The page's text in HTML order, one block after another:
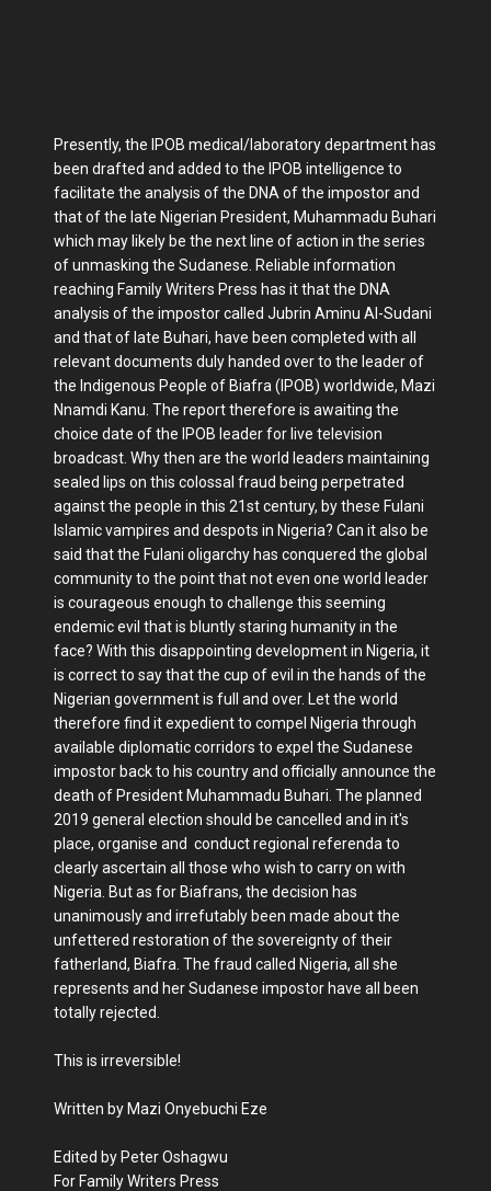
Presently, the IPOB medical/laboratory department has
been drafted and added to the IPOB intelligence to
facilitate the analysis of the DNA of the impostor and
that of the late Nigerian President, Muhammadu Buhari
which may likely be the next line of action in the series
of unmasking the Sudanese. Reliable information
reaching Family Writers Press has it that the DNA
analysis of the impostor called Jubrin Aminu Al-Sudani
and that of late Buhari, have been completed with all
relevant documents duly handed over to the leader of
the Indigenous People of Biafra (IPOB) worldwide, Mazi
Nnamdi Kanu. The report therefore is awaiting the
choice date of the IPOB leader for live television
broadcast. Why then are the world leaders maintaining
sealed lips on this colossal fraud being perpetrated
against the people in this 21st century, by these Fulani
Islamic vampires and despots in Nigeria? Can it also be
said that the Fulani oligarchy has conquered the global
community to the point that not even one world leader
is courageous enough to challenge this seeming
endemic evil that is bluntly staring humanity in the
face? With this disappointing development in Nigeria, it
is correct to say that the cup of evil in the hands of the
Nigerian government is full and over. Let the world
therefore find it expedient to compel Nigeria through
available diplomatic corridors to expel the Sudanese
impostor back to his country and officially announce the
death of President Muhammadu Buhari. The planned
2019 general election should be cancelled and in it's
place, organise and conduct regional referenda to
clearly ascertain all those who wish to carry on with
Nigeria. But as for Biafrans, the decision has
unanimously and irrefutably been made about the
unfettered restoration of the sovereignty of their
fatherland, Biafra. The fraud called Nigeria, all she
represents and her Sudanese impostor have all been
totally rejected.
This is irreversible!
Written by Mazi Onyebuchi Eze
Edited by Peter Oshagwu
For Family Writers Press